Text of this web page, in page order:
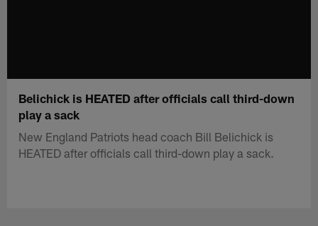
Belichick is HEATED after officials call third-down
play a sack
New England Patriots head coach Bill Belichick is
HEATED after officials call third-down play a sack.